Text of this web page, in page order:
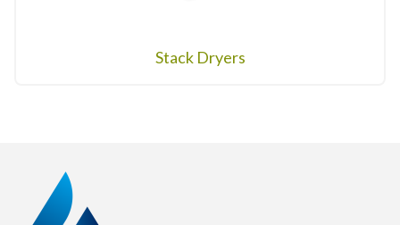
Stack Dryers